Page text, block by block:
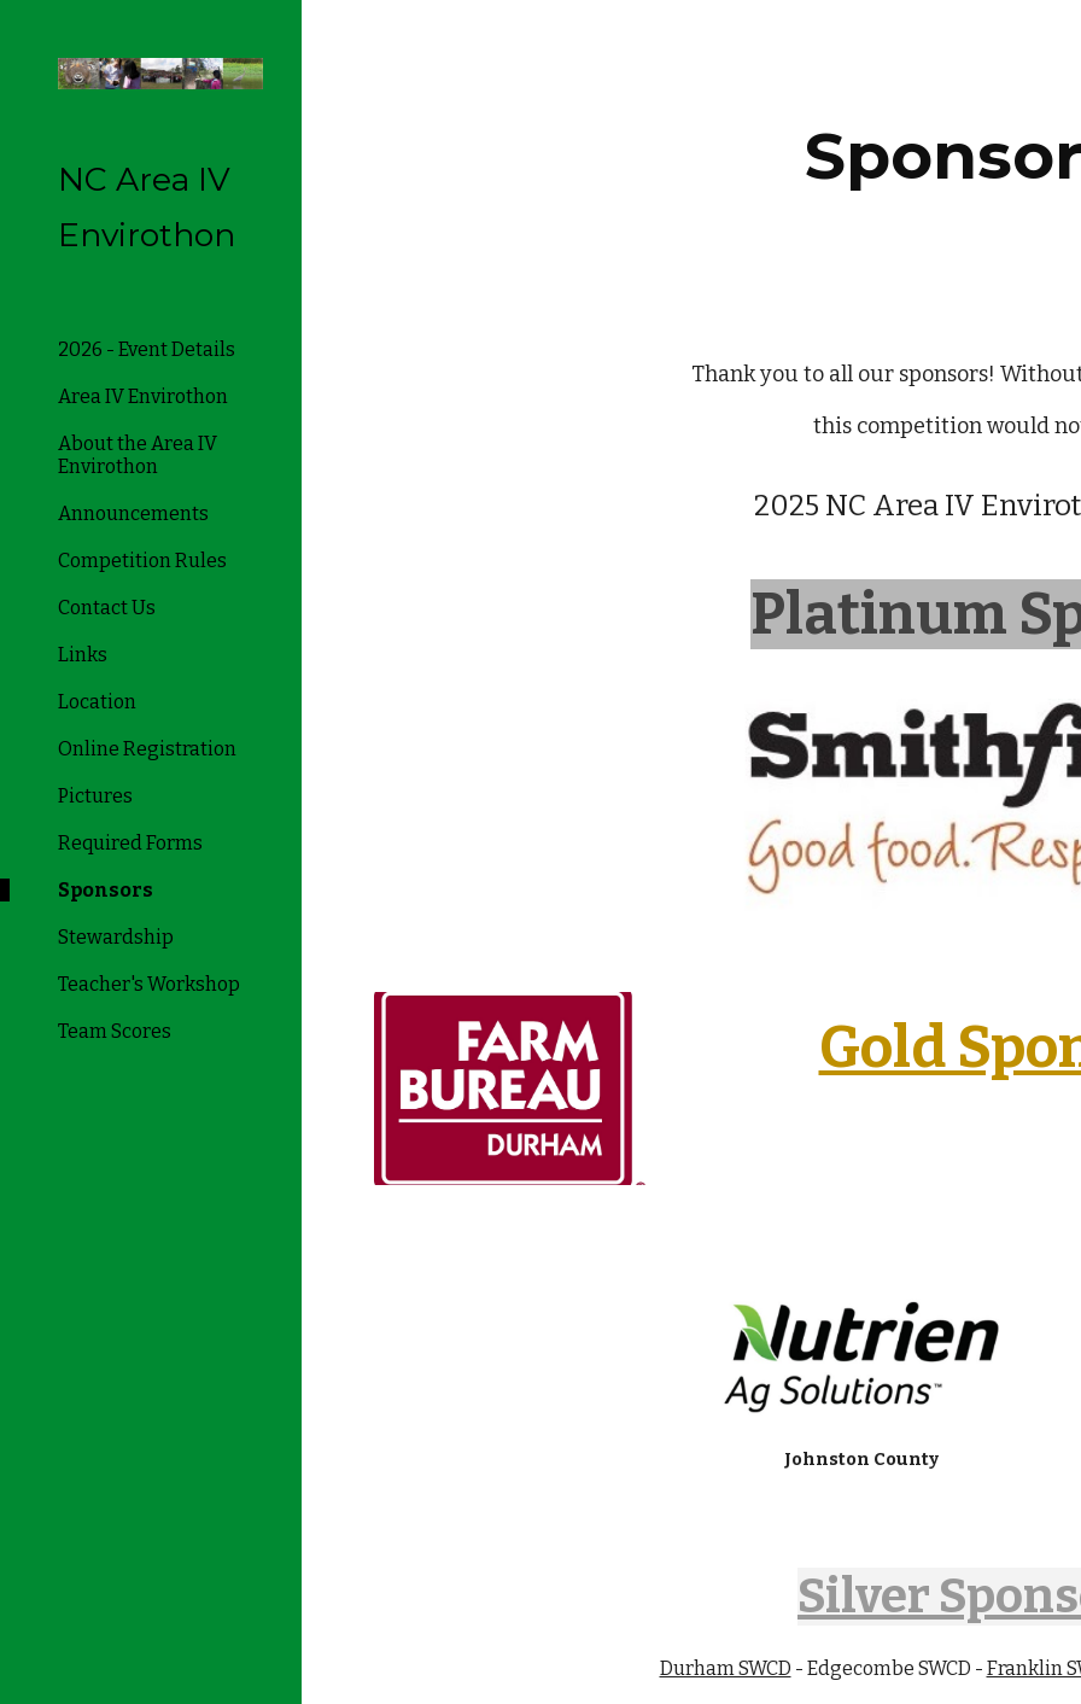
NC Area IV
Envirothon
2026 - Event Details
Area IV Envirothon
About the Area IV
Envirothon
Announcements
Competition Rules
Contact Us
Links
Location
Online Registration
Pictures
Required Forms
Sponsors
Stewardship
Teacher's Workshop
Team Scores
Thank you to all our sponsors!
this competition would
2025 NC Area IV
Platinum
Gold
Johnston County
Silver
Durham SWCD - Edgecombe SWCD - Franklin